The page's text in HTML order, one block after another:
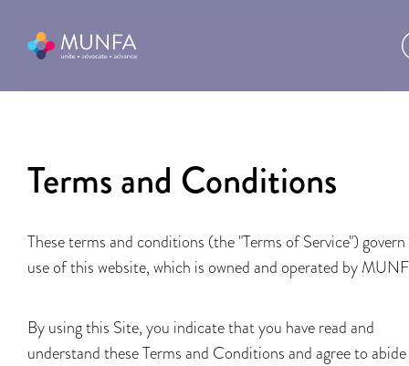
Terms and Conditions
These terms and conditions (the "Terms of Service")
use of this website, which is owned and operated by
By using this Site, you indicate that you have read and
understand these Terms and Conditions and agree to